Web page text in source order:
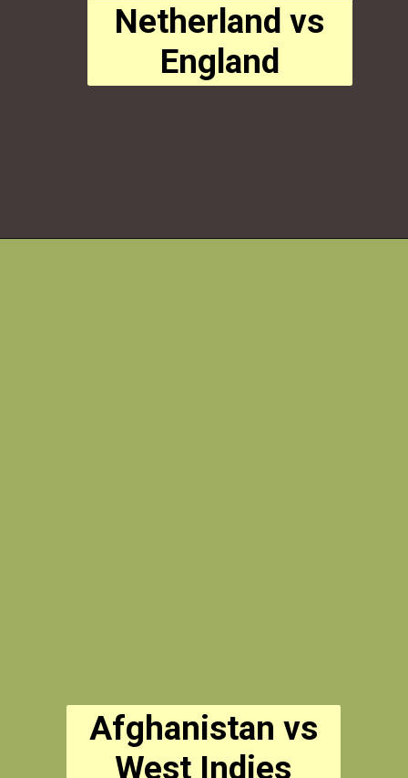
Netherland vs
England
Afghanistan vs
West Indies